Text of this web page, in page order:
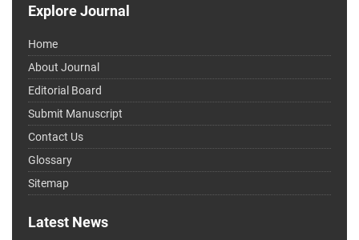
Explore Journal
Home
About Journal
Editorial Board
Submit Manuscript
Contact Us
Glossary
Sitemap
Latest News